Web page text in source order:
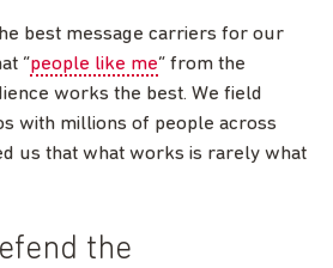
best message carriers for our
“people like me” from the
works the best. We field
with millions of people across
us that what works is rarely what
the